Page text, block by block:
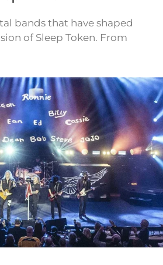
bands that have shaped
of Sleep Token. From